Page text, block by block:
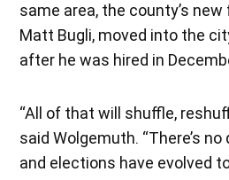
same area, the county’s
Matt Bugli, moved into the
after he was hired in
“All of that will shuffle,
said Wolgemuth. “There’s
and elections have evolved